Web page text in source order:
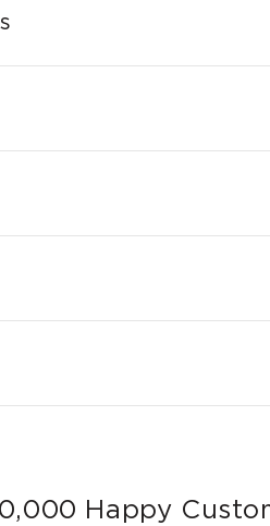
Happy